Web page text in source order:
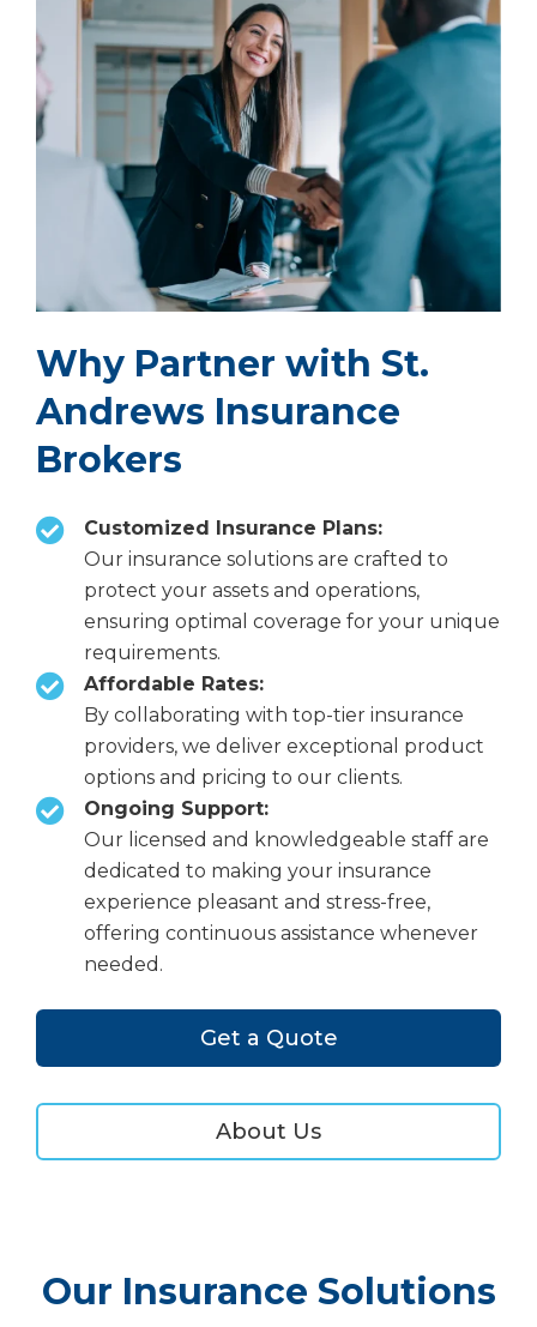
Why Partner with St.
Andrews Insurance
Brokers
Customized Insurance Plans:
Our insurance solutions are crafted to
protect your assets and operations,
ensuring optimal coverage for your unique
requirements.
Affordable Rates:
By collaborating with top-tier insurance
providers, we deliver exceptional product
options and pricing to our clients.
Ongoing Support:
Our licensed and knowledgeable staff are
dedicated to making your insurance
experience pleasant and stress-free,
offering continuous assistance whenever
needed.
Get a Quote
About Us
Our Insurance Solutions